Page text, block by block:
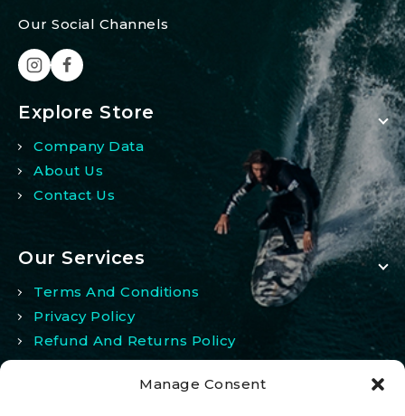
Manage Consent
Our Social Channels
Explore Store
Company Data
About Us
Contact Us
Our Services
Terms And Conditions
Privacy Policy
Refund And Returns Policy